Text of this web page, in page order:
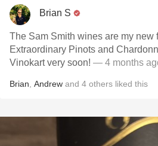
Brian S
The Sam Smith wines are my new
Extraordinary Pinots and
Vinokart very soon! — 4 months
Brian Andrew and 4 others liked this